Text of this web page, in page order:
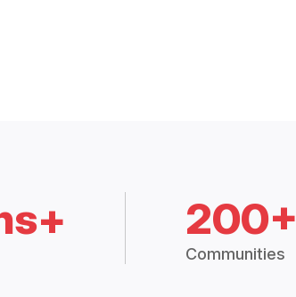
200+
Communities